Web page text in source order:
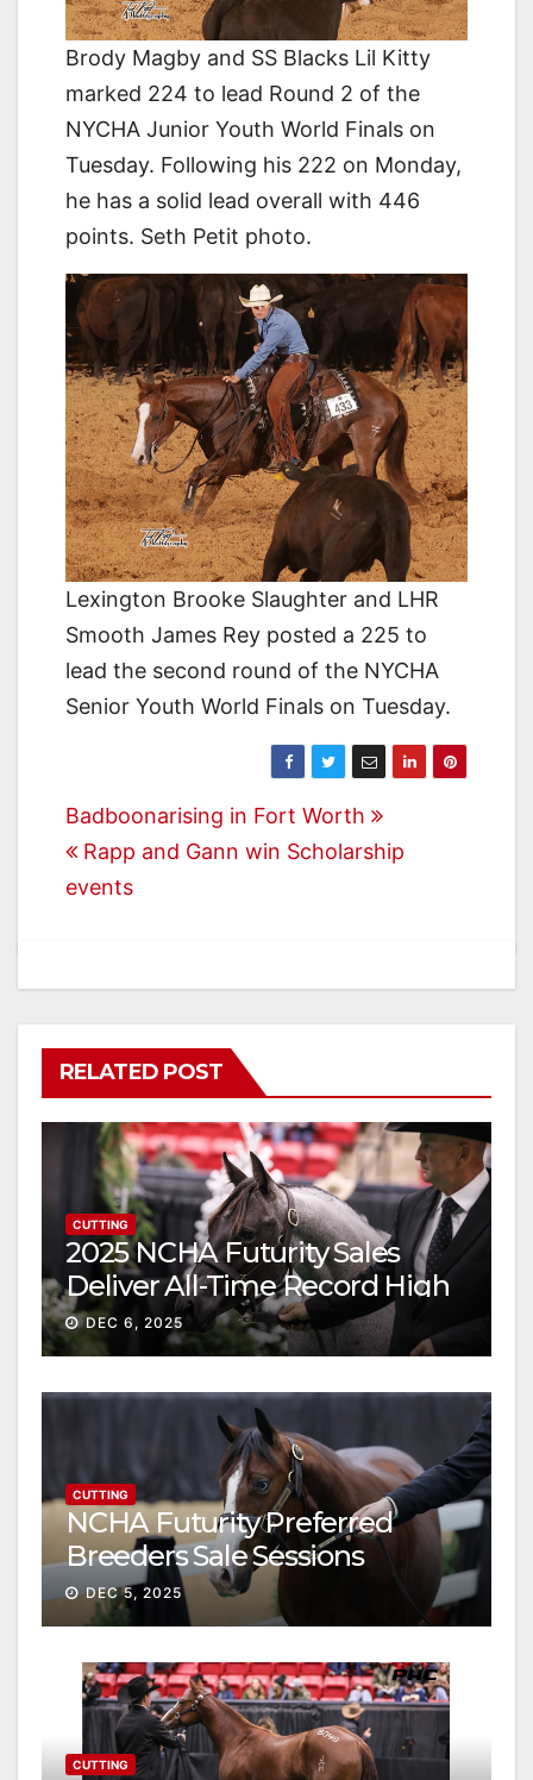
Brody Magby and SS Blacks Lil Kitty
marked 224 to lead Round 2 of the
NYCHA Junior Youth World Finals on
Tuesday. Following his 222 on Monday,
he has a solid lead overall with 446
points. Seth Petit photo.
Lexington Brooke Slaughter and LHR
Smooth James Rey posted a 225 to
lead the second round of the NYCHA
Senior Youth World Finals on Tuesday.
Post
navigation
Badboonarising in Fort Worth
Rapp and Gann win Scholarship
events
RELATED POST
CUTTING
2025 NCHA Futurity Sales
Deliver All-Time Record High
Gross
DEC 6, 2025
CUTTING
NCHA Futurity Preferred
Breeders Sale Sessions
continue ascent
DEC 5, 2025
CUTTING